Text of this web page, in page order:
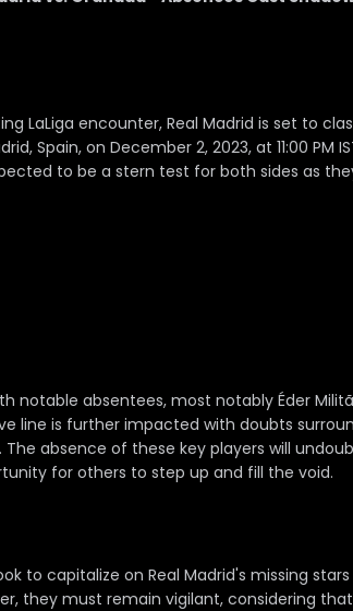
LaLiga encounter, Real Madrid is set to
Spain, on December 2, 2023, at 11:00 PM
to be a stern test for both sides as
notable absentees, most notably Éder
line is further impacted with doubts
absence of these key players will
for others to step up and fill the void.
to capitalize on Real Madrid's missing
they must remain vigilant, considering